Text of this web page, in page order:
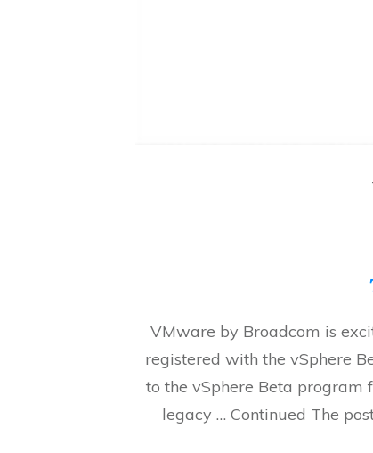
VMware by Broadcom is
registered with the vSphere
to the vSphere Beta program
legacy … Continued The